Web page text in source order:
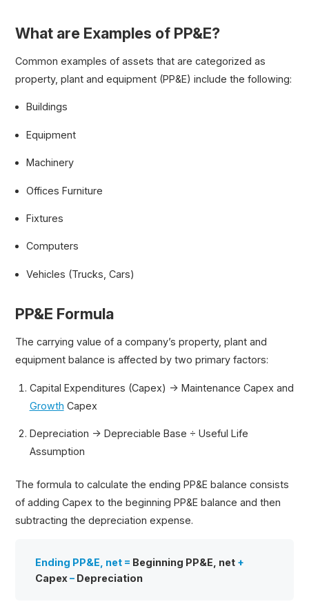
What are Examples of PP&E?
Common examples of assets that are categorized as
property, plant and equipment (PP&E) include the following:
Buildings
Equipment
Machinery
Offices Furniture
Fixtures
Computers
Vehicles (Trucks, Cars)
PP&E Formula
The carrying value of a company’s property, plant and
equipment balance is affected by two primary factors:
Capital Expenditures (Capex) → Maintenance Capex and
Growth Capex
Depreciation → Depreciable Base ÷ Useful Life
Assumption
The formula to calculate the ending PP&E balance consists
of adding Capex to the beginning PP&E balance and then
subtracting the depreciation expense.
Ending PP&E, net = Beginning PP&E, net +
Capex– Depreciation